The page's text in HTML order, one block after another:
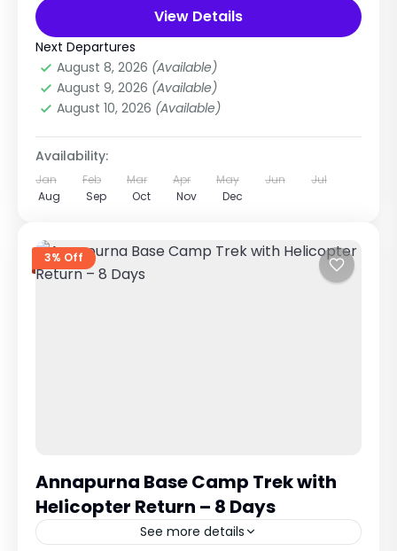
cultural village trekking experiences in...
Annapurna Region Treks,Nepal
Easy
1 Person
View Details
Next Departures
August 8, 2026 (Available)
August 9, 2026 (Available)
August 10, 2026 (Available)
Availability:
Jan Feb Mar Apr May Jun
Jul
Aug
Sep Oct Nov Dec
3% Off
Annapurna Base Camp Trek with
Helicopter Return – 8 Days
See more details